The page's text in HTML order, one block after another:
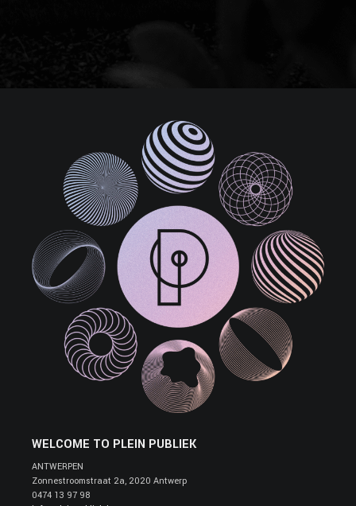
WELCOME TO PLEIN PUBLIEK
ANTWERPEN
Zonnestroomstraat 2a, 2020 Antwerp
0474 13 97 98